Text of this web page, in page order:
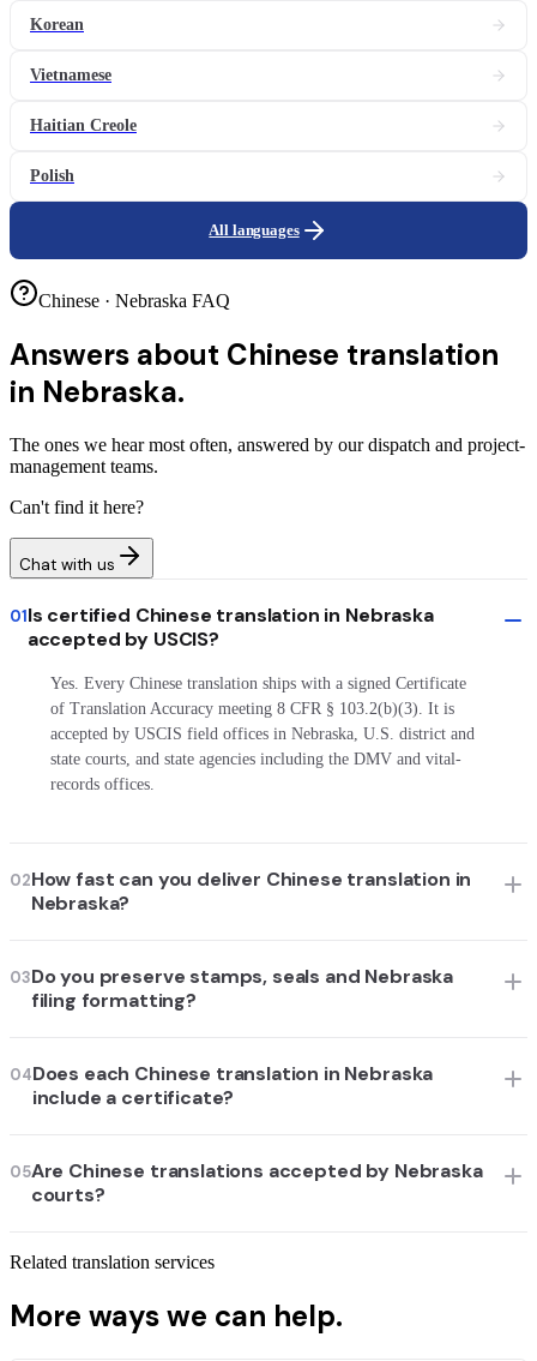
Korean
Vietnamese
Haitian Creole
Polish
All languages
Chinese · Nebraska FAQ
Answers about Chinese translation
in Nebraska.
The ones we hear most often, answered by our dispatch and project-
management teams.
Can't find it here?
Chat with us
01Is certified Chinese translation in Nebraska
accepted by USCIS?
Yes. Every Chinese translation ships with a signed Certificate
of Translation Accuracy meeting 8 CFR § 103.2(b)(3). It is
accepted by USCIS field offices in Nebraska, U.S. district and
state courts, and state agencies including the DMV and vital-
records offices.
02How fast can you deliver Chinese translation in
Nebraska?
03Do you preserve stamps, seals and Nebraska
filing formatting?
04Does each Chinese translation in Nebraska
include a certificate?
05Are Chinese translations accepted by Nebraska
courts?
Related translation services
More ways we can help.